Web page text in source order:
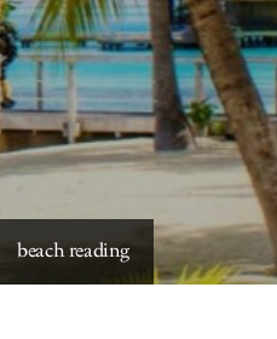
beach reading
to read under